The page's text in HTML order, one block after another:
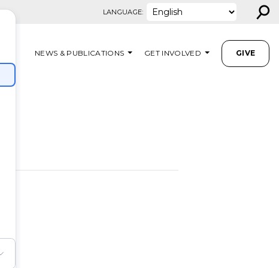
LANGUAGE: ⚲
NEWS & PUBLICATIONS GET INVOLVED GIVE